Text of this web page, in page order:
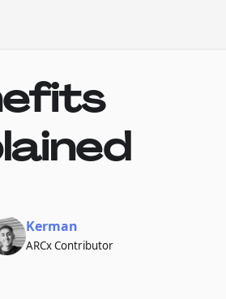
Kerman
ARCx Contributor